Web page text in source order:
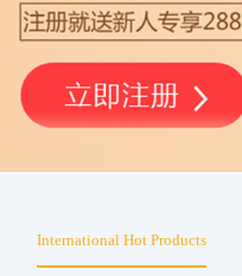
International Hot Products